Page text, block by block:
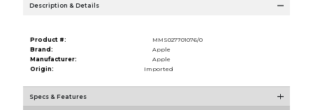
Description & Details
Product #:
MMS027701076/0
Brand:
Apple
Manufacturer:
Apple
Origin:
Imported
Specs & Features